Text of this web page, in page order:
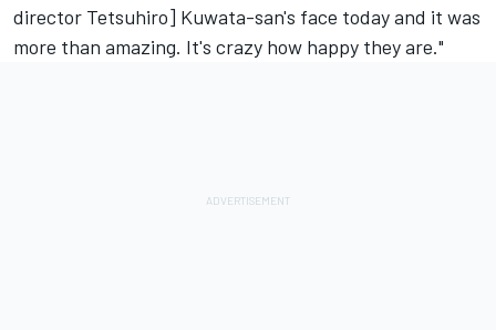
director Tetsuhiro] Kuwata-san's face today and it was
more than amazing. It's crazy how happy they are."